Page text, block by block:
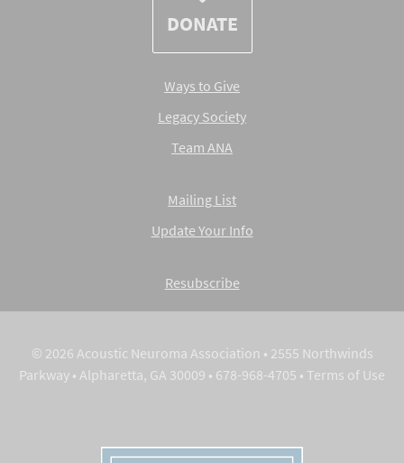
DONATE
Ways to Give
Legacy Society
Team ANA
Mailing List
Update Your Info
Resubscribe
© 2026 Acoustic Neuroma Association • 2555 Northwinds
Parkway • Alpharetta, GA 30009 • 678-968-4705 • Terms of Use